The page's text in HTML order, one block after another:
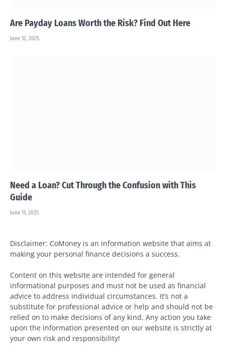
Are Payday Loans Worth the Risk? Find Out Here
June 12, 2025
Need a Loan? Cut Through the Confusion with This
Guide
June 11, 2025
Disclaimer: CoMoney is an information website that aims at
making your personal finance decisions a success.
Content on this website are intended for general
informational purposes and must not be used as financial
advice to address individual circumstances. It’s not a
substitute for professional advice or help and should not be
relied on to make decisions of any kind. Any action you take
upon the information presented on our website is strictly at
your own risk and responsibility!